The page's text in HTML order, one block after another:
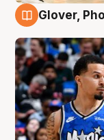
Glover,